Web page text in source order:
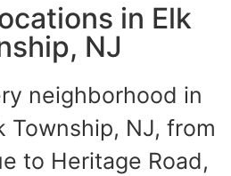
in Elk
NJ
neighborhood in
Township, NJ, from
to Heritage Road,